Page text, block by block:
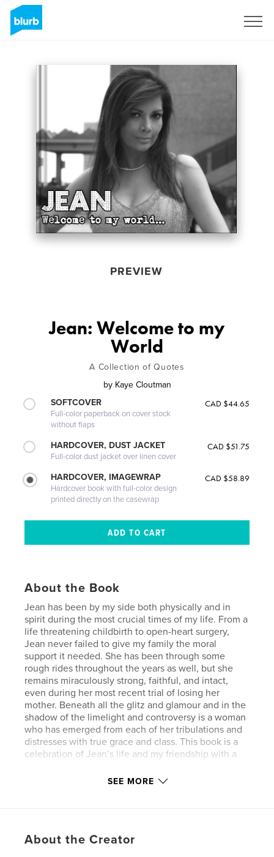
PREVIEW
Jean: Welcome to my
World
A Collection of Quotes
by Kaye Cloutman
SOFTCOVER
Full-color paperback on cover stock
without flaps
CAD $44.65
HARDCOVER, DUST JACKET
Full-color dust jacket over linen cover
CAD $51.75
HARDCOVER, IMAGEWRAP
Hardcover book with full-color design
printed directly on the casewrap
CAD $58.89
About the Book
Jean has been by my side both physically and in
spirit during the most crucial times of my life. From a
life threatening childbirth to open-heart surgery,
Jean never failed to give my family the moral
support it needed. She has been through some
rough rides throughout the years as well, but she
remains miraculously strong, faithful, and intact,
even during her most recent trial of losing her
mother. Beneath all the glitz and glamour and in the
shadow of the limelight and controversy is a woman
who has emerged from each of her tribulations and
distresses with true grace and class. This book is a
celebration of Jean’s life and my friendship with a
both inside and out.SEE MORE
About the Creator